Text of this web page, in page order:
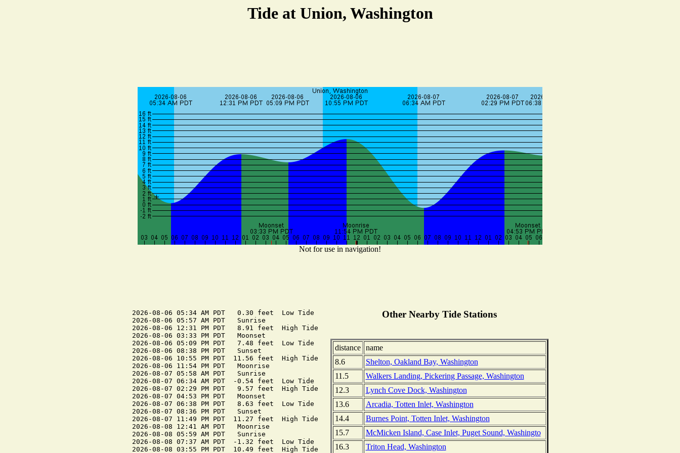
Tide at Union, Washington
Not for use in navigation!
2026-08-06 05:34 AM PDT   0.30 feet  Low Tide
2026-08-06 05:57 AM PDT   Sunrise
2026-08-06 12:31 PM PDT   8.91 feet  High Tide
2026-08-06 03:33 PM PDT   Moonset
2026-08-06 05:09 PM PDT   7.48 feet  Low Tide
2026-08-06 08:38 PM PDT   Sunset
2026-08-06 10:55 PM PDT  11.56 feet  High Tide
2026-08-06 11:54 PM PDT   Moonrise
2026-08-07 05:58 AM PDT   Sunrise
2026-08-07 06:34 AM PDT  -0.54 feet  Low Tide
2026-08-07 02:29 PM PDT   9.57 feet  High Tide
2026-08-07 04:53 PM PDT   Moonset
2026-08-07 06:38 PM PDT   8.63 feet  Low Tide
2026-08-07 08:36 PM PDT   Sunset
2026-08-07 11:49 PM PDT  11.27 feet  High Tide
2026-08-08 12:41 AM PDT   Moonrise
2026-08-08 05:59 AM PDT   Sunrise
2026-08-08 07:37 AM PDT  -1.32 feet  Low Tide
2026-08-08 03:55 PM PDT  10.49 feet  High Tide
Other Nearby Tide Stations
distance
name
8.6
Shelton, Oakland Bay, Washington
11.5
Walkers Landing, Pickering Passage, Washington
12.3
Lynch Cove Dock, Washington
13.6
Arcadia, Totten Inlet, Washington
14.4
Burnes Point, Totten Inlet, Washington
15.7
McMicken Island, Case Inlet, Puget Sound, Washingto
16.3
Triton Head, Washington